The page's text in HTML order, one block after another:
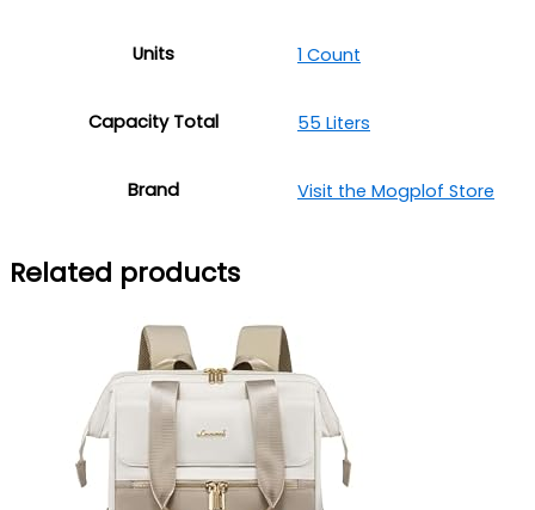
Units 1 Count
Capacity Total 55 Liters
Brand Visit the Mogplof Store
Related products